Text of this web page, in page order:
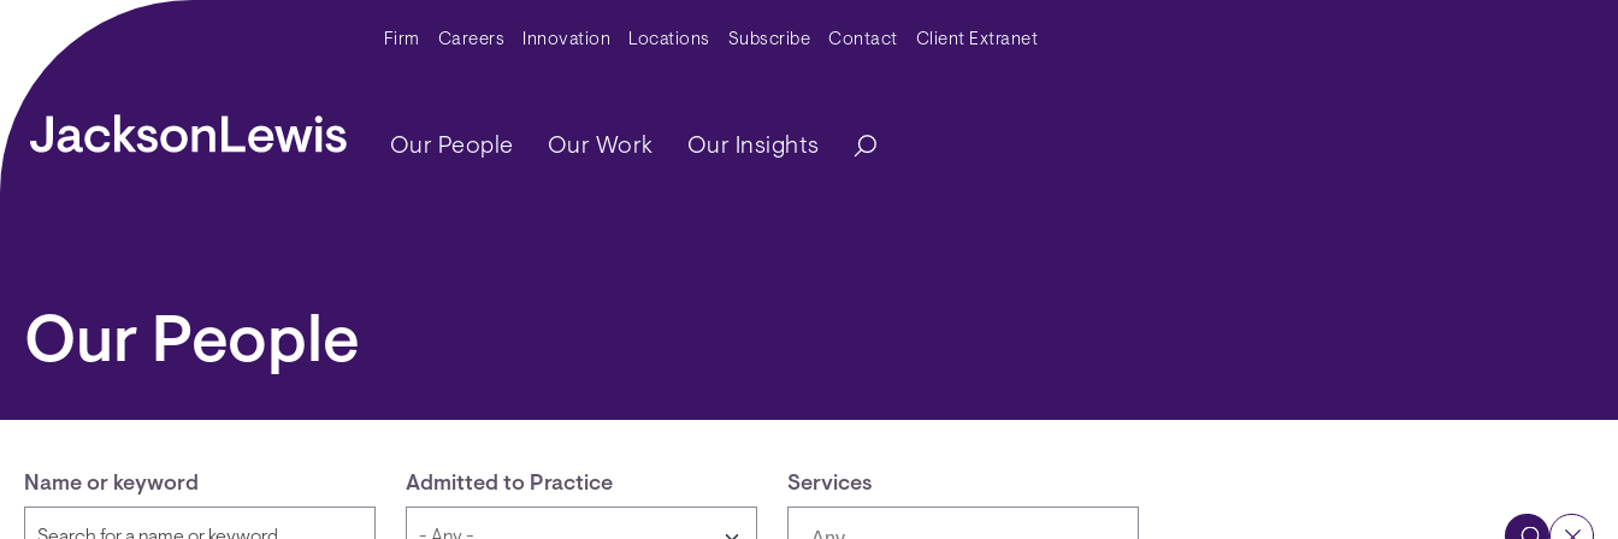
Skip to main content Secondary Menu
Firm Careers Innovation Locations Subscribe Contact Client Extranet
Main navigation
Our People Our Work Our Insights
Our People
Name or keyword Admitted to Practice Services